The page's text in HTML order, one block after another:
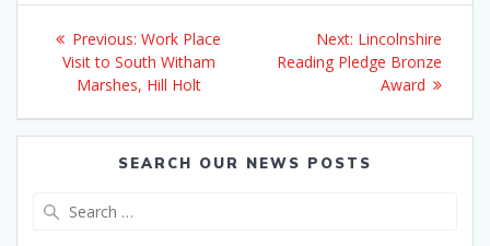
Post
navigation
Previous: Previous
post:
Work Place
Visit to South Witham
Marshes, Hill Holt
Next: Next
post:
Lincolnshire
Reading Pledge Bronze
Award
SEARCH OUR NEWS POSTS